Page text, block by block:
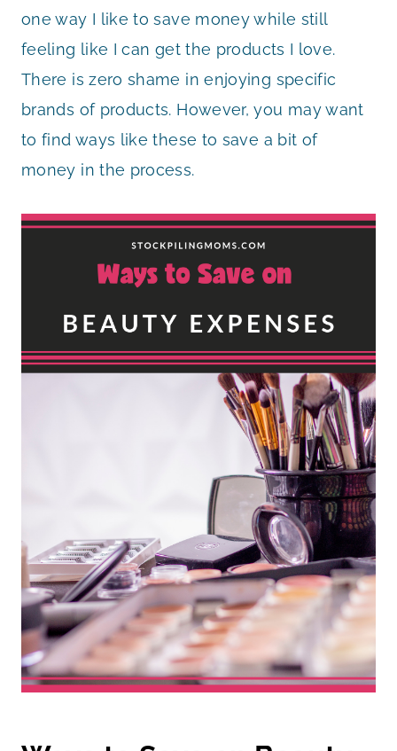
one way I like to save money while still
feeling like I can get the products I love.
There is zero shame in enjoying specific
brands of products. However, you may want
to find ways like these to save a bit of
money in the process.